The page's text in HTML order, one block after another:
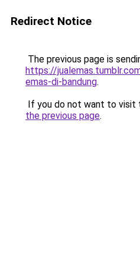
Redirect Notice
The previous page is
https://
emas-di-bandung.
If you do not want to visit
the previous page.